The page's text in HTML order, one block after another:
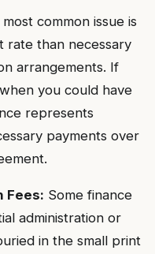
common issue is
rate than necessary
arrangements. If
you could have
represents
payments over
Fees: Some finance
administration or
in the small print